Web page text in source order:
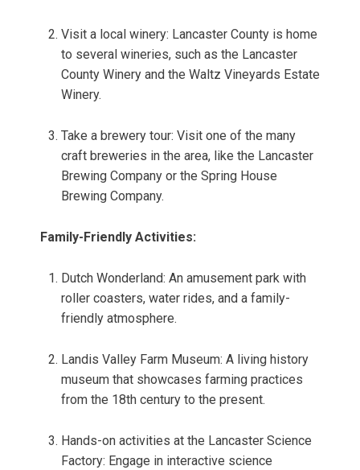
Visit a local winery: Lancaster County is home
to several wineries, such as the Lancaster
County Winery and the Waltz Vineyards Estate
Winery.
Take a brewery tour: Visit one of the many
craft breweries in the area, like the Lancaster
Brewing Company or the Spring House
Brewing Company.
Family-Friendly Activities:
Dutch Wonderland: An amusement park with
roller coasters, water rides, and a family-
friendly atmosphere.
Landis Valley Farm Museum: A living history
museum that showcases farming practices
from the 18th century to the present.
Hands-on activities at the Lancaster Science
Factory: Engage in interactive science